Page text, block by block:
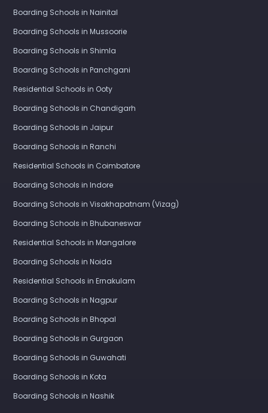
Boarding Schools in Nainital
Boarding Schools in Mussoorie
Boarding Schools in Shimla
Boarding Schools in Panchgani
Residential Schools in Ooty
Boarding Schools in Chandigarh
Boarding Schools in Jaipur
Boarding Schools in Ranchi
Residential Schools in Coimbatore
Boarding Schools in Indore
Boarding Schools in Visakhapatnam (Vizag)
Boarding Schools in Bhubaneswar
Residential Schools in Mangalore
Boarding Schools in Noida
Residential Schools in Ernakulam
Boarding Schools in Nagpur
Boarding Schools in Bhopal
Boarding Schools in Gurgaon
Boarding Schools in Guwahati
Boarding Schools in Kota
Boarding Schools in Nashik